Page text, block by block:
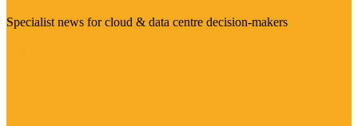
Specialist news for cloud & data centre decision-makers